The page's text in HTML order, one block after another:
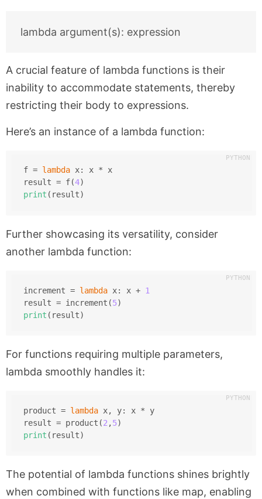
A crucial feature of lambda functions is their
inability to accommodate statements, thereby
restricting their body to expressions.
Here’s an instance of a lambda function:
f = lambda x: x * x
result = f(4)
print (result)
Further showcasing its versatility, consider
another lambda function:
increment = lambda x: x + 1
result = increment(5)
print (result)
For functions requiring multiple parameters,
lambda smoothly handles it:
product = lambda x, y: x * y
result = product(2 ,5)
print (result)
The potential of lambda functions shines brightly
when combined with functions like map, enabling